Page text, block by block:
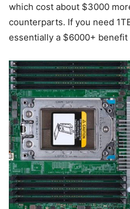
which cost about $3000
counterparts. If you need
essentially a $6000+ benefit